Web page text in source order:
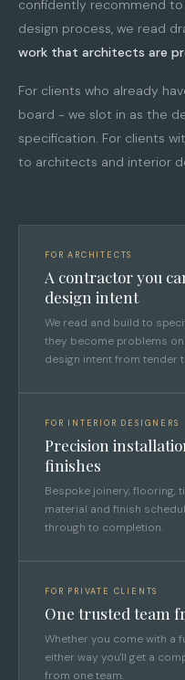
confidently recommend
design process, we read
work that architects are
For clients who already
board - we slot in as the
specification. For clients
to architects and interior
FOR ARCHITECTS
A contractor you
design intent
We read and build to
they become problems
design intent from tender
FOR INTERIOR DESIGNERS
Precision
finishes
Bespoke joinery, flooring,
material and finish
through to completion.
FOR PRIVATE CLIENTS
One trusted team
Whether you come with a
either way you'll get a
from one team.